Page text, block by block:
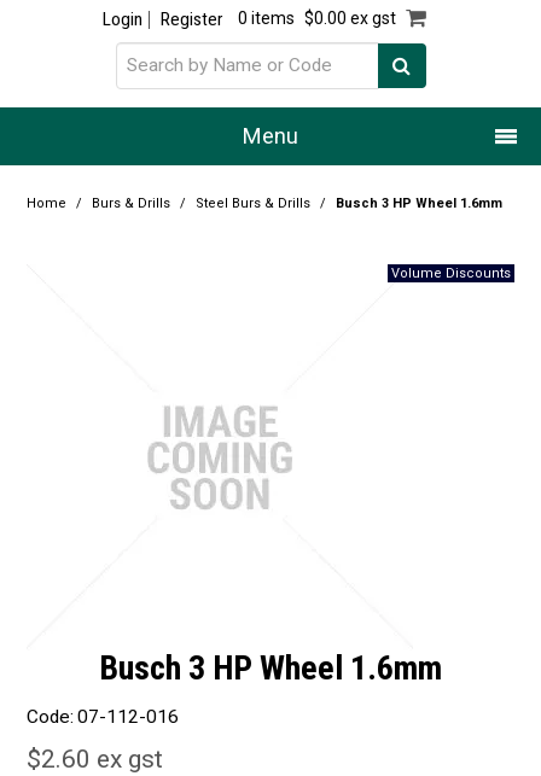
Login Register 0 items $0.00 ex gst
Menu
Home
Design Centre
Promotions
Home / Burs & Drills / Steel Burs & Drills / Busch 3 HP Wheel 1.6mm
Busch 3 HP Wheel 1.6mm
Code: 07-112-016
$2.60 ex gst